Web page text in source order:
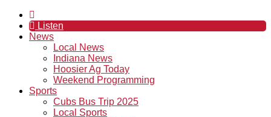
Listen
News
Local News
Indiana News
Hoosier Ag Today
Weekend Programming
Sports
Cubs Bus Trip 2025
Local Sports